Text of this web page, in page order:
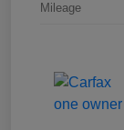
Mileage